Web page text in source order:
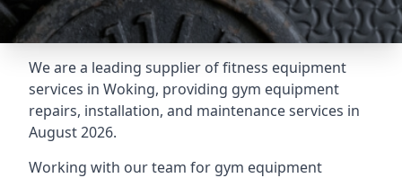
We are a leading supplier of fitness equipment
services in Woking, providing gym equipment
repairs, installation, and maintenance services in
August 2026.
Working with our team for gym equipment